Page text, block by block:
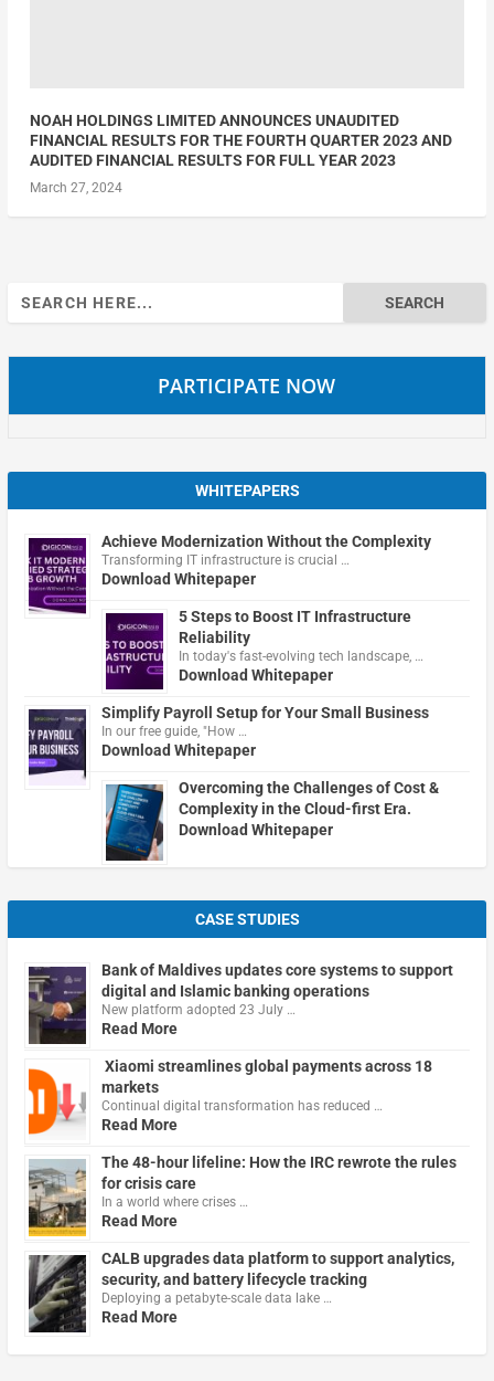
NOAH HOLDINGS LIMITED ANNOUNCES UNAUDITED
FINANCIAL RESULTS FOR THE FOURTH QUARTER 2023 AND
AUDITED FINANCIAL RESULTS FOR FULL YEAR 2023
March 27, 2024
Search
for:
PARTICIPATE NOW
WHITEPAPERS
Achieve Modernization Without the Complexity
Transforming IT infrastructure is crucial …
Download Whitepaper
5 Steps to Boost IT Infrastructure
Reliability
In today's fast-evolving tech landscape, …
Download Whitepaper
Simplify Payroll Setup for Your Small Business
In our free guide, "How …
Download Whitepaper
Overcoming the Challenges of Cost &
Complexity in the Cloud-first Era.
Download Whitepaper
CASE STUDIES
Bank of Maldives updates core systems to support
digital and Islamic banking operations
New platform adopted 23 July …
Read More
Xiaomi streamlines global payments across 18
markets
Continual digital transformation has reduced …
Read More
The 48-hour lifeline: How the IRC rewrote the rules
for crisis care
In a world where crises …
Read More
CALB upgrades data platform to support analytics,
security, and battery lifecycle tracking
Deploying a petabyte-scale data lake …
Read More